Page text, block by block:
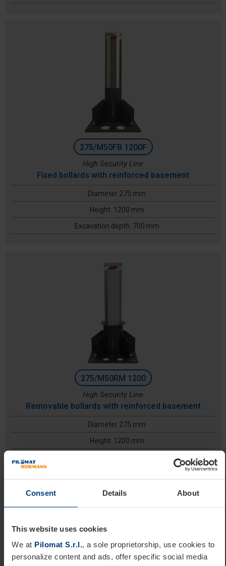
Consent Details About
This website uses cookies
We at Pilomat S.r.l., a sole proprietorship, use cookies to
personalize content and ads, offer specific social media
275/M50FB 1200F
High Security Line
Fixed bollards with reinforced basement
Diameter 275 mm
Height: 1200 mm
Excavation depth: 700 mm
275/M50RM 1200
High Security Line
Removable bollards with reinforced basement
Diameter 275 mm
Height: 1200 mm